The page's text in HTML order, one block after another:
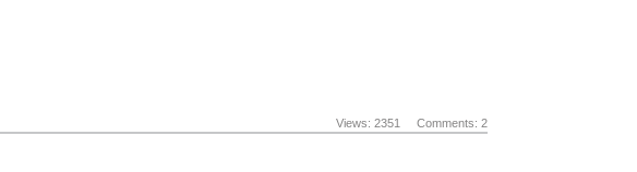
Views: 2351 Comments: 2